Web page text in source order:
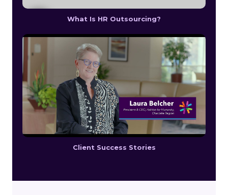
What Is HR Outsourcing?
Client Success Stories